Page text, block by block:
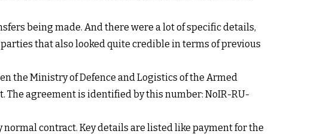
being made. And there were a lot of specific details,
that also looked quite credible in terms of previous
the Ministry of Defence and Logistics of the Armed
The agreement is identified by this number: NoIR-RU-
contract. Key details are listed like payment for the